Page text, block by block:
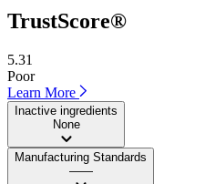
TrustScore®
5.31
Poor
Learn More
Inactive ingredients
None
Manufacturing Standards
——